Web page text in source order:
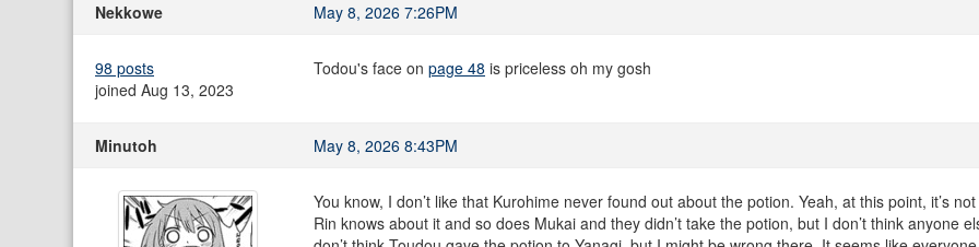
Nekkowe May 8, 2026 7:26PM
98 posts
joined Aug 13, 2023
Todou's face on page 48 is priceless oh my gosh
Minutoh May 8, 2026 8:43PM
You know, I don’t like that Kurohime never found out about the potion. Yeah, at this point, it’s
Rin knows about it and so does Mukai and they didn’t take the potion, but I don’t think anyone